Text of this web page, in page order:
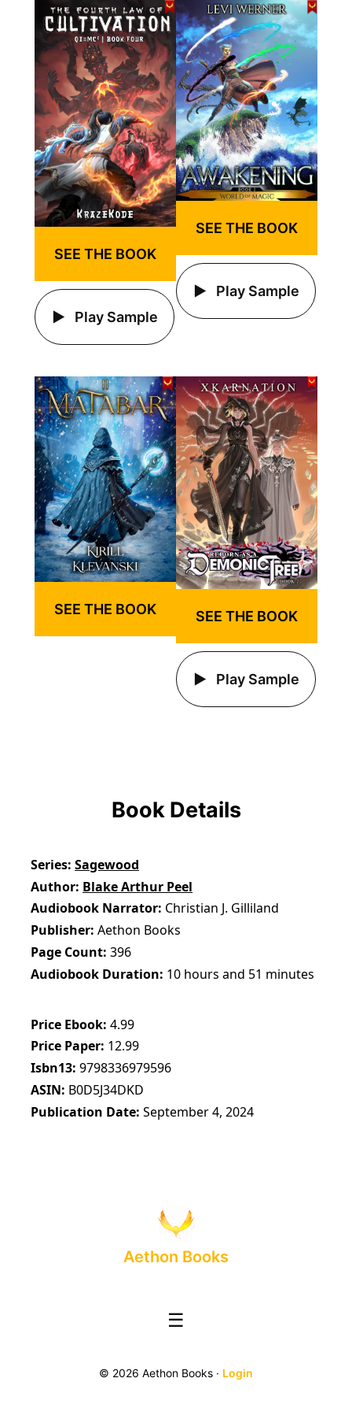
SEE THE BOOK
Play Sample
SEE THE BOOK
Play Sample
SEE THE BOOK SEE THE BOOK
Play Sample
Book Details
Series Sagewood
Author Blake Arthur Peel
Audiobook Narrator Christian J. Gilliland
Publisher Aethon Books
Page Count 396
Audiobook Duration 10 hours and 51 minutes
Price Ebook 4.99
Price Paper 12.99
Isbn13 9798336979596
ASIN B0D5J34DKD
Publication Date September 4, 2024
Aethon Books
☰
© 2026 Aethon Books · Login